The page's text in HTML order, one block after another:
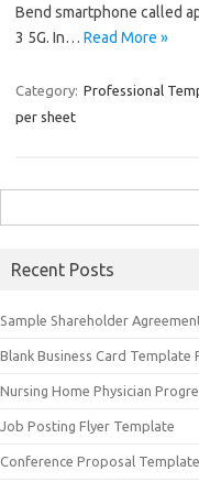
Bend smartphone called
3 5G. In… Read More »
Category: Professional
per sheet
for:
Recent Posts
Sample Shareholder
Blank Business Card Template
Nursing Home Physician
Job Posting Flyer Template
Conference Proposal Template